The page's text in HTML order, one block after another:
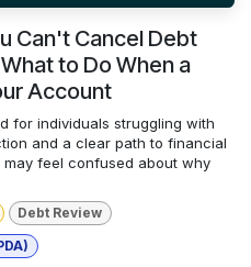
Can't Cancel Debt
to Do When a
Account
for individuals struggling with
and a clear path to financial
feel confused about why
Debt Review